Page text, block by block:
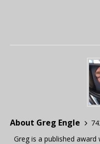
About Greg Engle
Greg is a published